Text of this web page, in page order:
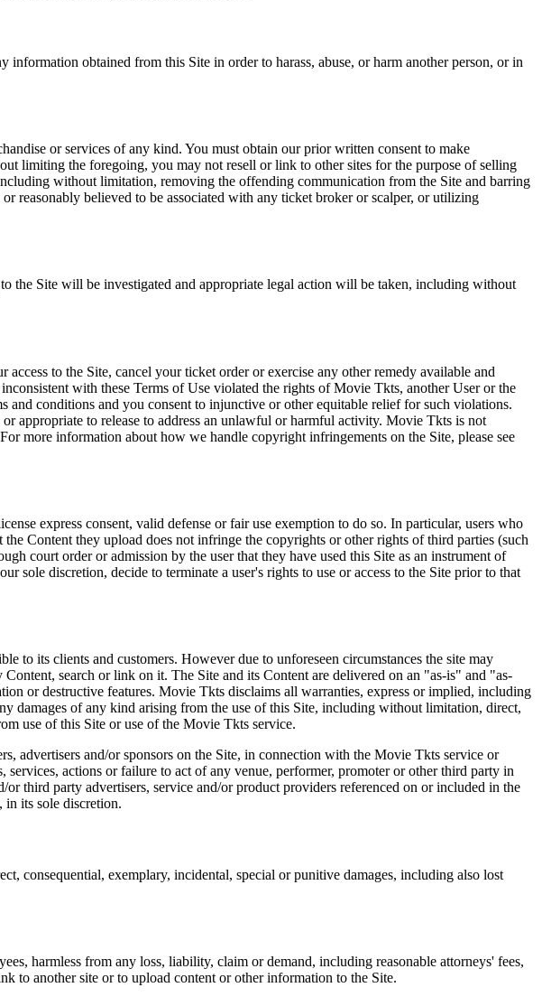
obtained from this Site in order to harass, abuse, or harm another person, or in
or services of any kind. You must obtain our prior written consent to make
limiting the foregoing, you may not resell or link to other sites for the purpose of selling
without limitation, removing the offending communication from the Site and barring
reasonably believed to be associated with any ticket broker or scalper, or utilizing
the Site will be investigated and appropriate legal action will be taken, including without
to the Site, cancel your ticket order or exercise any other remedy available and
with these Terms of Use violated the rights of Movie Tkts, another User or the
conditions and you consent to injunctive or other equitable relief for such violations.
appropriate to release to address an unlawful or harmful activity. Movie Tkts is not
more information about how we handle copyright infringements on the Site, please see
express consent, valid defense or fair use exemption to do so. In particular, users who
Content they upload does not infringe the copyrights or other rights of third parties (such
court order or admission by the user that they have used this Site as an instrument of
sole discretion, decide to terminate a user's rights to use or access to the Site prior to that
to its clients and customers. However due to unforeseen circumstances the site may
search or link on it. The Site and its Content are delivered on an "as-is" and "as-
or destructive features. Movie Tkts disclaims all warranties, express or implied, including
damages of any kind arising from the use of this Site, including without limitation, direct,
use of this Site or use of the Movie Tkts service.
advertisers and/or sponsors on the Site, in connection with the Movie Tkts service or
actions or failure to act of any venue, performer, promoter or other third party in
third party advertisers, service and/or product providers referenced on or included in the
in its sole discretion.
consequential, exemplary, incidental, special or punitive damages, including also lost
harmless from any loss, liability, claim or demand, including reasonable attorneys' fees,
to another site or to upload content or other information to the Site.